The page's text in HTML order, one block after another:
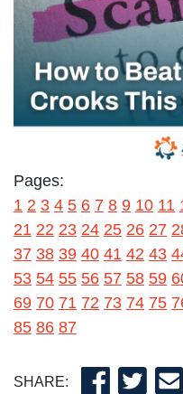
Pages:
1 2 3 4 5 6 7 8 9 10 11
21 22 23 24 25 26 27
37 38 39 40 41 42 43
53 54 55 56 57 58 59
69 70 71 72 73 74 75
85 86 87
SHARE: